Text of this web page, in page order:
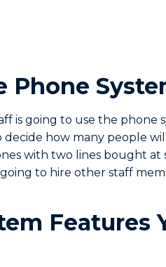
Phone
is going to use the phone
how many people
with two lines bought at
to hire other staff
Features